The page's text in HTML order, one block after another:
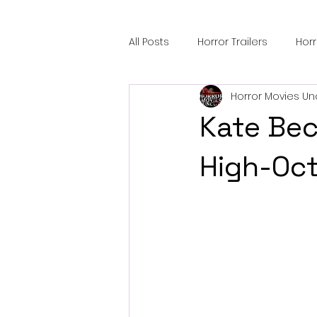
All Posts Horror Trailers
Sci-Fi Tech Horror Satire
Festival Highlights Alien
Kate
High-
Horror Movies